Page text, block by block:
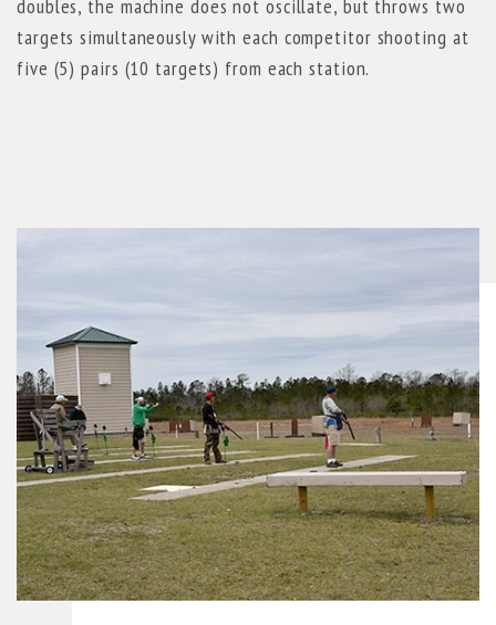
doubles, the machine does not oscillate, but throws two
targets simultaneously with each competitor shooting at
five (5) pairs (10 targets) from each station.